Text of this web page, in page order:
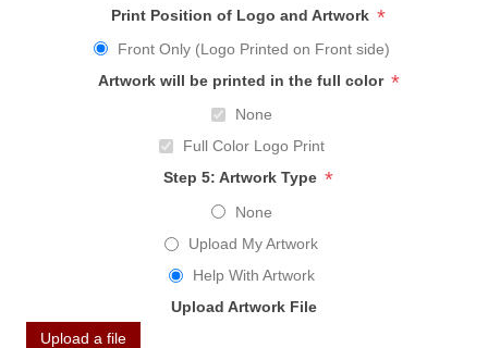
Print Position of Logo and Artwork *
Front Only (Logo Printed on Front side)
Artwork will be printed in the full color *
None
Full Color Logo Print
Step 5: Artwork Type *
None
Upload My Artwork
Help With Artwork
Upload Artwork File
Upload a file